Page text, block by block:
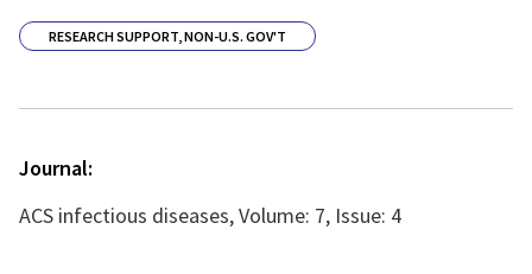
RESEARCH SUPPORT, NON-U.S. GOV'T
Journal:
ACS infectious diseases, Volume: 7, Issue: 4